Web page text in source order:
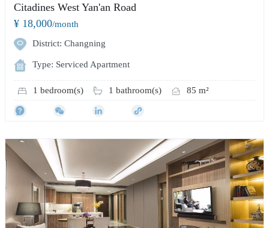
Citadines West Yan'an Road
¥ 18,000/month
District: Changning
Type: Serviced Apartment
1 bedroom(s) 1 bathroom(s) 85 m²